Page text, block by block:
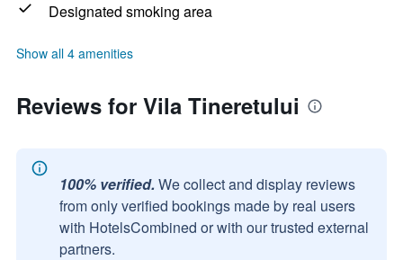
Designated smoking area
Show all 4 amenities
Reviews for Vila Tineretului
100% verified. We collect and display reviews
from only verified bookings made by real users
with HotelsCombined or with our trusted external
partners.